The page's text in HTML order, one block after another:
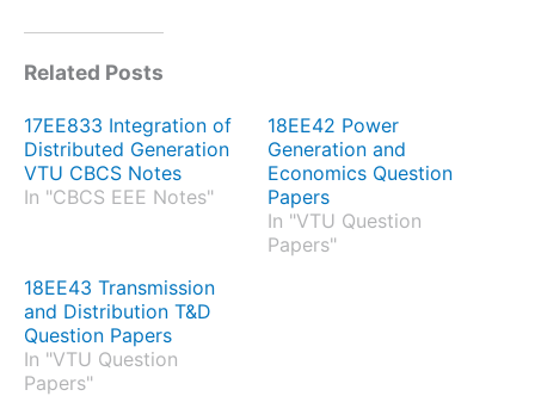
Related Posts
17EE833 Integration of
Distributed Generation
VTU CBCS Notes
In "CBCS EEE Notes"
18EE42 Power
Generation and
Economics Question
Papers
In "VTU Question
Papers"
18EE43 Transmission
and Distribution T&D
Question Papers
In "VTU Question
Papers"